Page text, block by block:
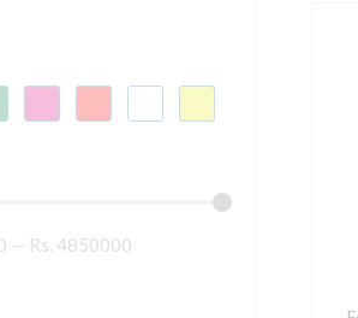
— Rs. 4850000
-